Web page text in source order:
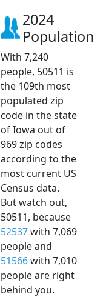
2024
Population
With 7,240
people, 50511 is
the 109th most
populated zip
code in the state
of Iowa out of
969 zip codes
according to the
most current US
Census data.
But watch out,
50511, because
52537with 7,069
people and
51566with 7,010
people are right
behind you.